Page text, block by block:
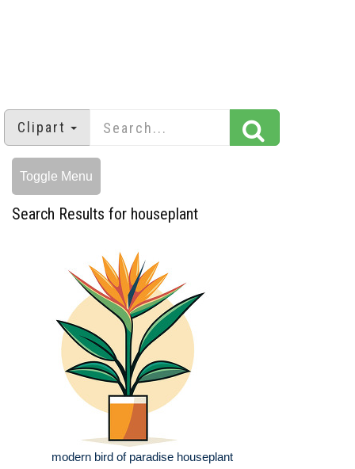
Clipart
Toggle Menu
Search Results for houseplant
modern bird of paradise houseplant